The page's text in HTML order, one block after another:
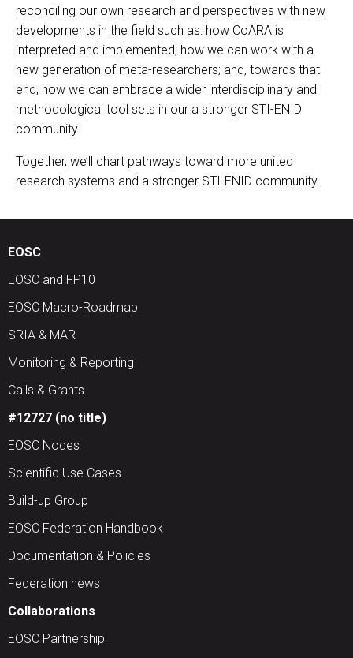
reconciling our own research and perspectives with new
developments in the field such as: how CoARA is
interpreted and implemented; how we can work with a
new generation of meta-researchers; and, towards that
end, how we can embrace a wider interdisciplinary and
methodological tool sets in our a stronger STI-ENID
community.
Together, we’ll chart pathways toward more united
research systems and a stronger STI-ENID community.
EOSC
EOSC and FP10
EOSC Macro-Roadmap
SRIA & MAR
Monitoring & Reporting
Calls & Grants
#12727 (no title)
EOSC Nodes
Scientific Use Cases
Build-up Group
EOSC Federation Handbook
Documentation & Policies
Federation news
Collaborations
EOSC Partnership